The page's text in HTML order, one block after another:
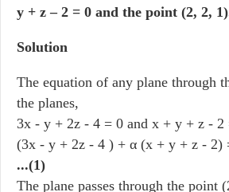
y + z – 2 = 0 and the point (2, 2,
Solution
The equation of any plane through
the planes,
3x - y + 2z - 4 = 0 and x + y + z - 2
(3x - y + 2z - 4 ) + α (x + y + z - 2)
...(1)
The plane passes through the point